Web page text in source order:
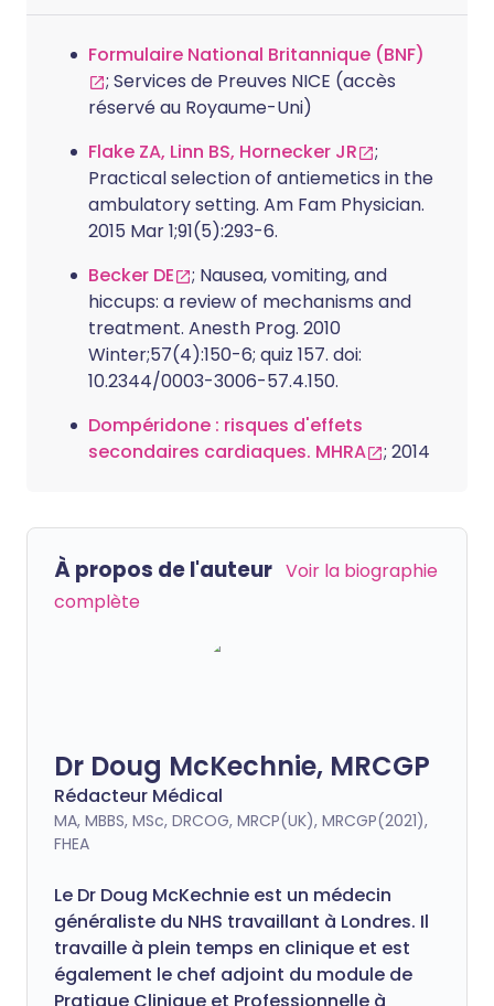
Formulaire National Britannique (BNF)
; Services de Preuves NICE (accès
réservé au Royaume-Uni)
Flake ZA, Linn BS, Hornecker JR
;
Practical selection of antiemetics in the
ambulatory setting. Am Fam Physician.
2015 Mar 1;91(5):293-6.
Becker DE
; Nausea, vomiting, and
hiccups: a review of mechanisms and
treatment. Anesth Prog. 2010
Winter;57(4):150-6; quiz 157. doi:
10.2344/0003-3006-57.4.150.
Dompéridone : risques d'effets
secondaires cardiaques. MHRA
; 2014
À propos de l'auteur Voir la biographie
complète
Dr Doug McKechnie, MRCGP
Rédacteur Médical
MA, MBBS, MSc, DRCOG, MRCP(UK), MRCGP(2021),
FHEA
Le Dr Doug McKechnie est un médecin
généraliste du NHS travaillant à Londres. Il
travaille à plein temps en clinique et est
également le chef adjoint du module de